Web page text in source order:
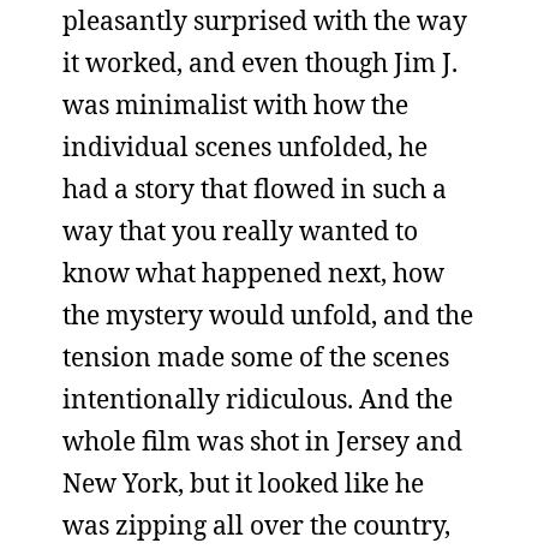
pleasantly surprised with the way
it worked, and even though Jim J.
was minimalist with how the
individual scenes unfolded, he
had a story that flowed in such a
way that you really wanted to
know what happened next, how
the mystery would unfold, and the
tension made some of the scenes
intentionally ridiculous. And the
whole film was shot in Jersey and
New York, but it looked like he
was zipping all over the country,